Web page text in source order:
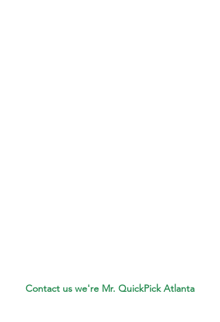
Contact us we're Mr. QuickPick Atlanta